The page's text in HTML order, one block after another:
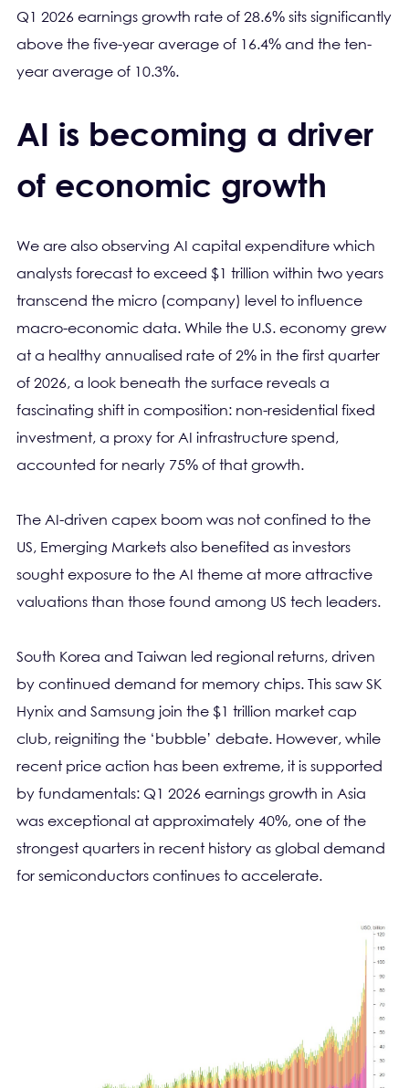
Q1 2026 earnings growth rate of 28.6% sits significantly
above the five-year average of 16.4% and the ten-
year average of 10.3%.
AI is becoming a driver
of economic growth
We are also observing AI capital expenditure which
analysts forecast to exceed $1 trillion within two years
transcend the micro (company) level to influence
macro-economic data. While the U.S. economy grew
at a healthy annualised rate of 2% in the first quarter
of 2026, a look beneath the surface reveals a
fascinating shift in composition: non-residential fixed
investment, a proxy for AI infrastructure spend,
accounted for nearly 75% of that growth.
The AI-driven capex boom was not confined to the
US, Emerging Markets also benefited as investors
sought exposure to the AI theme at more attractive
valuations than those found among US tech leaders.
South Korea and Taiwan led regional returns, driven
by continued demand for memory chips. This saw SK
Hynix and Samsung join the $1 trillion market cap
club, reigniting the ‘bubble’ debate. However, while
recent price action has been extreme, it is supported
by fundamentals: Q1 2026 earnings growth in Asia
was exceptional at approximately 40%, one of the
strongest quarters in recent history as global demand
for semiconductors continues to accelerate.